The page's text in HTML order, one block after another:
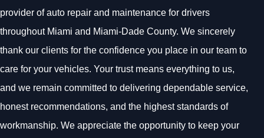
provider of auto repair and maintenance for drivers
throughout Miami and Miami-Dade County. We sincerely
thank our clients for the confidence you place in our team to
care for your vehicles. Your trust means everything to us,
and we remain committed to delivering dependable service,
honest recommendations, and the highest standards of
workmanship. We appreciate the opportunity to keep your